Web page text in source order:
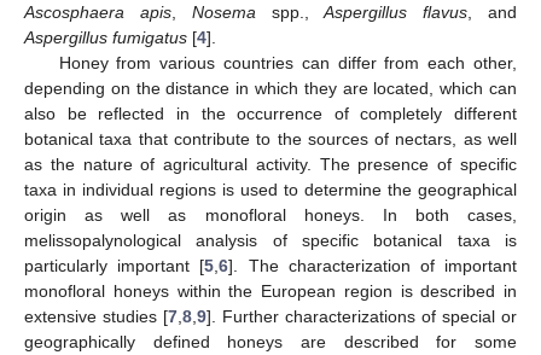
Ascosphaera apis, Nosema spp.,Aspergillus flavus , and
Aspergillus fumigatus [4].
Honey from various countries can differ from each other,
depending on the distance in which they are located, which can
also be reflected in the occurrence of completely different
botanical taxa that contribute to the sources of nectars, as well
as the nature of agricultural activity. The presence of specific
taxa in individual regions is used to determine the geographical
origin as well as monofloral honeys. In both cases,
melissopalynological analysis of specific botanical taxa is
particularly important [5 ,6]. The characterization of important
monofloral honeys within the European region is described in
extensive studies [7 8 9]. Further characterizations of special or
geographically defined honeys are described for some